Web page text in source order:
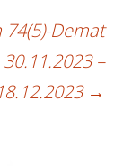
Demat
–
→